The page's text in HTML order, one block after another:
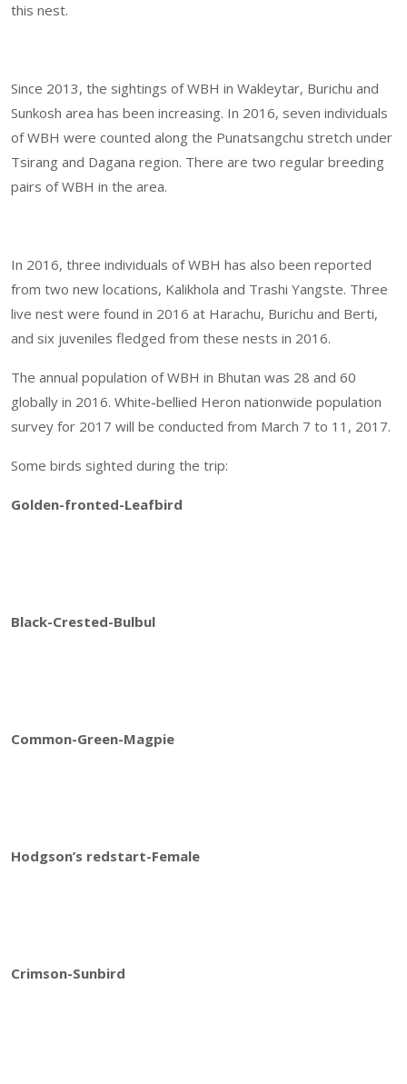
this nest.
Since 2013, the sightings of WBH in Wakleytar, Burichu and
Sunkosh area has been increasing. In 2016, seven individuals
of WBH were counted along the Punatsangchu stretch under
Tsirang and Dagana region. There are two regular breeding
pairs of WBH in the area.
In 2016, three individuals of WBH has also been reported
from two new locations, Kalikhola and Trashi Yangste. Three
live nest were found in 2016 at Harachu, Burichu and Berti,
and six juveniles fledged from these nests in 2016.
The annual population of WBH in Bhutan was 28 and 60
globally in 2016. White-bellied Heron nationwide population
survey for 2017 will be conducted from March 7 to 11, 2017.
Some birds sighted during the trip:
Golden-fronted-Leafbird
Black-Crested-Bulbul
Common-Green-Magpie
Hodgson’s redstart-Female
Crimson-Sunbird